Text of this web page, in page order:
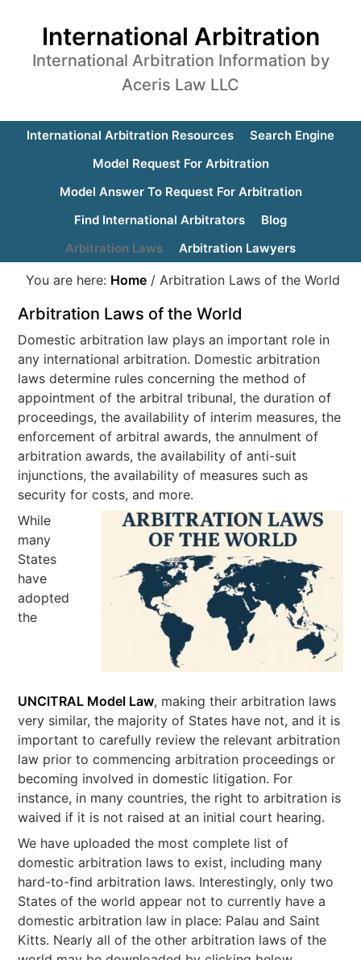
International Arbitration
International Arbitration Information by
Aceris Law LLC
International Arbitration Resources
Search Engine
Model Request For Arbitration
Model Answer To Request For Arbitration
Find International Arbitrators
Blog
Arbitration Laws
Arbitration Lawyers
You are here: Home / Arbitration Laws of the World
Arbitration Laws of the World
Domestic arbitration law plays an important role in
any international arbitration. Domestic arbitration
laws determine rules concerning the method of
appointment of the arbitral tribunal, the duration of
proceedings, the availability of interim measures, the
enforcement of arbitral awards, the annulment of
arbitration awards, the availability of anti-suit
injunctions, the availability of measures such as
security for costs, and more.
While
many
States
have
adopted
the
UNCITRAL Model Law, making their arbitration laws
very similar, the majority of States have not, and it is
important to carefully review the relevant arbitration
law prior to commencing arbitration proceedings or
becoming involved in domestic litigation. For
instance, in many countries, the right to arbitration is
waived if it is not raised at an initial court hearing.
We have uploaded the most complete list of
domestic arbitration laws to exist, including many
hard-to-find arbitration laws. Interestingly, only two
States of the world appear not to currently have a
domestic arbitration law in place: Palau and Saint
Kitts. Nearly all of the other arbitration laws of the